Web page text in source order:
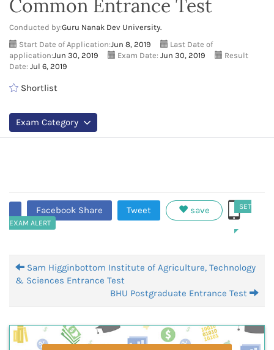
Common Entrance Test
Conducted by:Guru Nanak Dev University.
Start Date of Application:Jun 8, 2019
Last Date of
application:Jun 30, 2019 Exam Date: Jun 30, 2019
Result
Date: Jul 6, 2019
Shortlist
Exam Category
Facebook Share Tweet save
SET
EXAM ALERT
Sam Higginbottom Institute of Agriculture, Technology
& Sciences Entrance Test
BHU Postgraduate Entrance Test